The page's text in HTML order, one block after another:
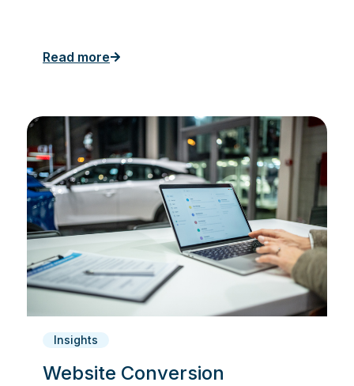
Read more
Insights
Website Conversion